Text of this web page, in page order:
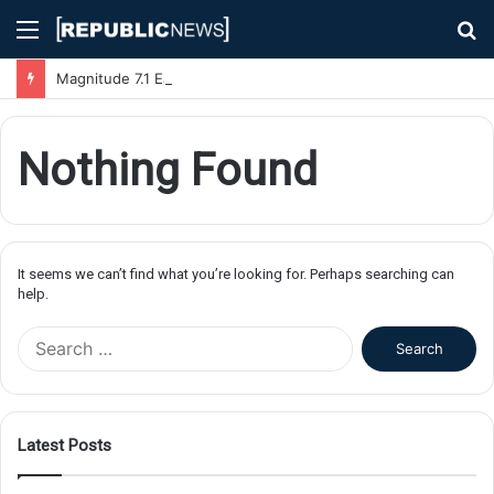
Menu
Nothing Found
It seems we can’t find what you’re looking for. Perhaps searching can
help.
f
Latest Posts